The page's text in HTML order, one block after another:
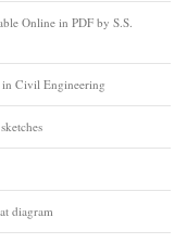
Online in PDF by S.S.
in Civil Engineering
diagram